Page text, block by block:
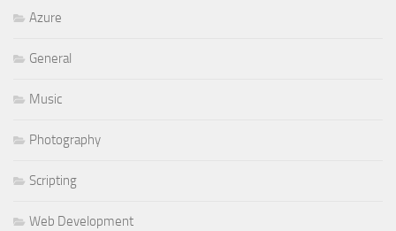
Azure
General
Music
Photography
Scripting
Web Development